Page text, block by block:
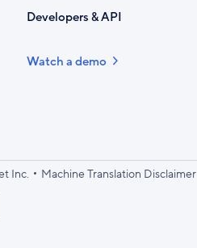
Developers & API
Watch a demo
Inc. • Machine Translation Disclaimer